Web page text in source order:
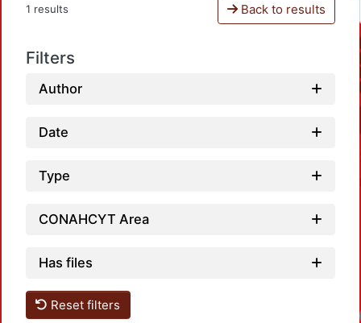
1 results Back to results
Filters
Author
Date
Type
CONAHCYT Area
Has files
Reset filters